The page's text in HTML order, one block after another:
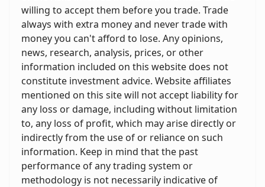
willing to accept them before you trade. Trade
always with extra money and never trade with
money you can't afford to lose. Any opinions,
news, research, analysis, prices, or other
information included on this website does not
constitute investment advice. Website affiliates
mentioned on this site will not accept liability for
any loss or damage, including without limitation
to, any loss of profit, which may arise directly or
indirectly from the use of or reliance on such
information. Keep in mind that the past
performance of any trading system or
methodology is not necessarily indicative of